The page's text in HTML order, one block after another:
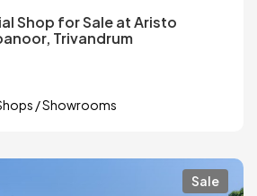
Shop for Sale at Aristo
Trivandrum
/ Showrooms
Sale